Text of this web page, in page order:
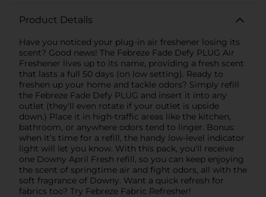
Product Details
Have you noticed your plug-in air freshener losing its
scent? Good news! The Febreze Fade Defy PLUG Air
Freshener lives up to its name, providing a fresh scent
that lasts a full 50 days (on low setting). Ready to
freshen up your home and tackle odors? Simply refill
the Febreze Fade Defy PLUG and insert it into any
outlet (they'll even rotate if your outlet is upside
down.) Place it in high-traffic areas like the kitchen,
bathroom, or anywhere odors tend to linger. Bonus:
when it’s time for a refill, the handy low-level indicator
light will let you know. With this pack, you'll receive
one Downy April Fresh refill, so you can keep enjoying
the scent of springtime air and fight odors, all with the
soft fragrance of Downy. Want a quick refresh for
fabrics too? Try Febreze Fabric Refresher!